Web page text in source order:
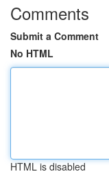
Comments
Submit a Comment
No HTML
HTML is disabled